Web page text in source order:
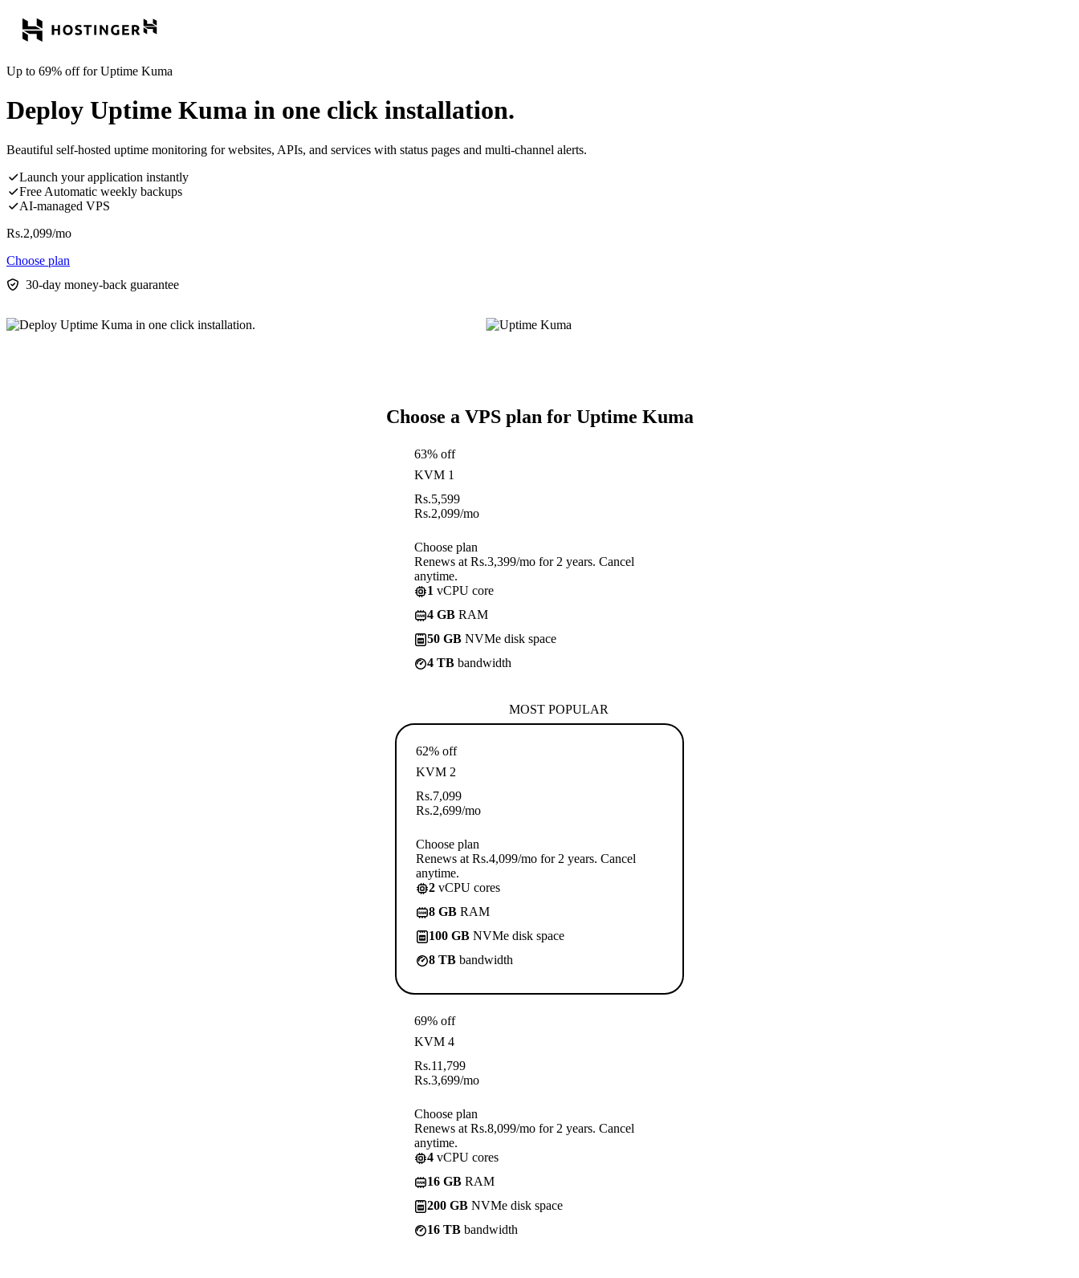
Up to 69% off for Uptime Kuma
Deploy Uptime Kuma in one click installation.
Beautiful self-hosted uptime monitoring for websites, APIs, and services with status pages and multi-channel alerts.
Launch your application instantly
Free Automatic weekly backups
AI-managed VPS
Rs.2,099/mo
Choose plan
30-day money-back guarantee
Choose a VPS plan for Uptime Kuma
63% off
KVM 1
Rs.5,599
Rs.2,099/mo
Choose plan
Renews at Rs.3,399/mo for 2 years. Cancel
anytime.
1 vCPU core
4 GB RAM
50 GB NVMe disk space
4 TB bandwidth
MOST POPULAR
62% off
KVM 2
Rs.7,099
Rs.2,699/mo
Choose plan
Renews at Rs.4,099/mo for 2 years. Cancel
anytime.
2 vCPU cores
8 GB RAM
100 GB NVMe disk space
8 TB bandwidth
69% off
KVM 4
Rs.11,799
Rs.3,699/mo
Choose plan
Renews at Rs.8,099/mo for 2 years. Cancel
anytime.
4 vCPU cores
16 GB RAM
200 GB NVMe disk space
16 TB bandwidth